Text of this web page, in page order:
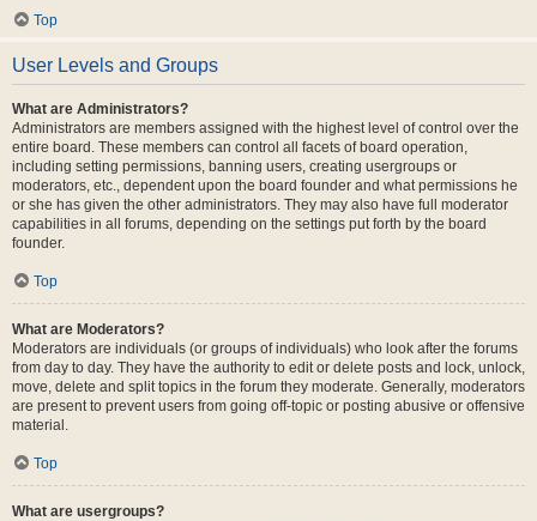
Top
User Levels and Groups
What are Administrators?
Administrators are members assigned with the highest level of control over the
entire board. These members can control all facets of board operation,
including setting permissions, banning users, creating usergroups or
moderators, etc., dependent upon the board founder and what permissions he
or she has given the other administrators. They may also have full moderator
capabilities in all forums, depending on the settings put forth by the board
founder.
Top
What are Moderators?
Moderators are individuals (or groups of individuals) who look after the forums
from day to day. They have the authority to edit or delete posts and lock, unlock,
move, delete and split topics in the forum they moderate. Generally, moderators
are present to prevent users from going off-topic or posting abusive or offensive
material.
Top
What are usergroups?